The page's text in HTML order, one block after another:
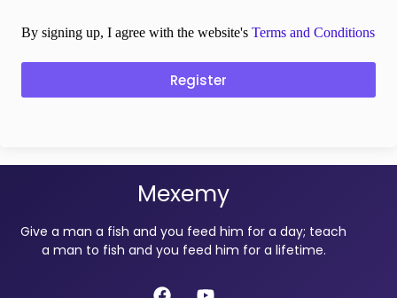
By signing up, I agree with the website's Terms and Conditions
Register
Mexemy
Give a man a fish and you feed him for a day; teach
a man to fish and you feed him for a lifetime.